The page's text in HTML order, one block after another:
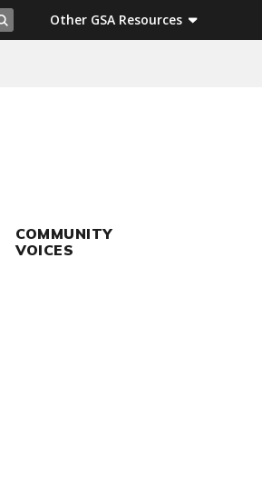
Search
Other GSA Resources
COMMUNITY
VOICES